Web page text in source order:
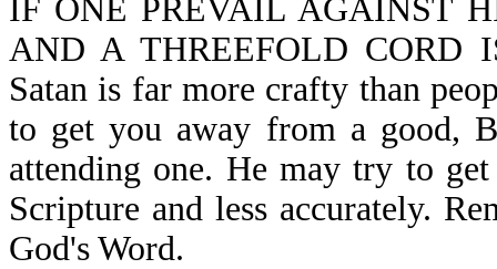
IF ONE PREVAIL AGAINST
AND A THREEFOLD CORD
Satan is far more crafty than
to get you away from a good,
attending one. He may try to
Scripture and less accurately.
God's Word.